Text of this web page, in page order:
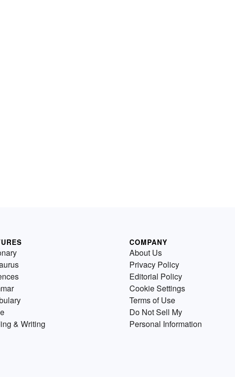
& Writing
COMPANY
About Us
Privacy Policy
Editorial Policy
Cookie Settings
Terms of Use
Do Not Sell My
Personal Information